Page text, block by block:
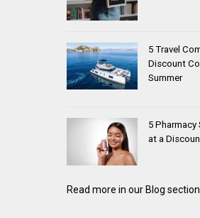
5 Travel
Discount
Summer
5
at a
Read more in our Blog